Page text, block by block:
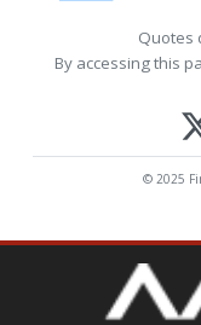
Quotes
By accessing this
© 2025